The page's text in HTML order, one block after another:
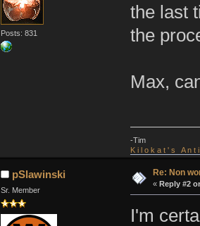
Posts: 831
the last
the
Max,
-Tim
K i l o k a t ' s A n
pSlawinski
Sr. Member
Re: Non
« Reply #2
I'm